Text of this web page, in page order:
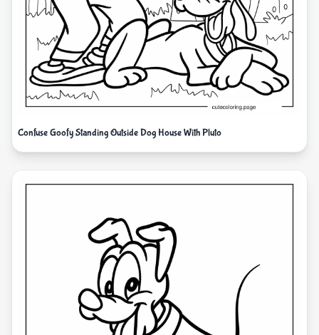
Confuse Goofy Standing Outside Dog House With Pluto